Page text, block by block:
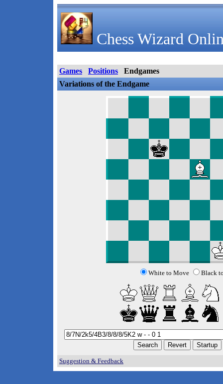
Chess Wizard
Games Positions
Endgames
Variations of the Endgame
White to Move Black
Suggestion & Feedback